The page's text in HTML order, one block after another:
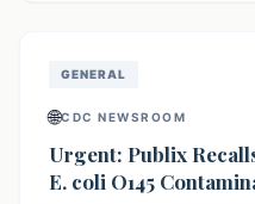
GENERAL
🌐CDC NEWSROOM
Urgent: Publix
E. coli O145